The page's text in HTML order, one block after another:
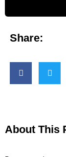
Share:
About This